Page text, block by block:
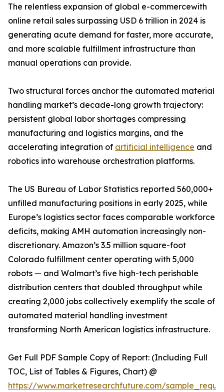
The relentless expansion of global e-commercewith
online retail sales surpassing USD 6 trillion in 2024 is
generating acute demand for faster, more accurate,
and more scalable fulfillment infrastructure than
manual operations can provide.
Two structural forces anchor the automated material
handling market’s decade-long growth trajectory:
persistent global labor shortages compressing
manufacturing and logistics margins, and the
accelerating integration of artificial intelligence and
robotics into warehouse orchestration platforms.
The US Bureau of Labor Statistics reported 560,000+
unfilled manufacturing positions in early 2025, while
Europe’s logistics sector faces comparable workforce
deficits, making AMH automation increasingly non-
discretionary. Amazon’s 3.5 million square-foot
Colorado fulfillment center operating with 5,000
robots — and Walmart’s five high-tech perishable
distribution centers that doubled throughput while
creating 2,000 jobs collectively exemplify the scale of
automated material handling investment
transforming North American logistics infrastructure.
Get Full PDF Sample Copy of Report: (Including Full
TOC, List of Tables & Figures, Chart) @
https://www.marketresearchfuture.com/